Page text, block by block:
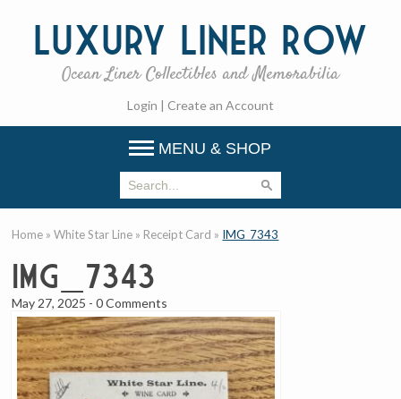
Luxury Liner Row
Ocean Liner Collectibles and Memorabilia
Login | Create an Account
MENU & SHOP
Home »White Star Line » Receipt Card » IMG_7343
IMG_7343
May 27, 2025 -0 Comments